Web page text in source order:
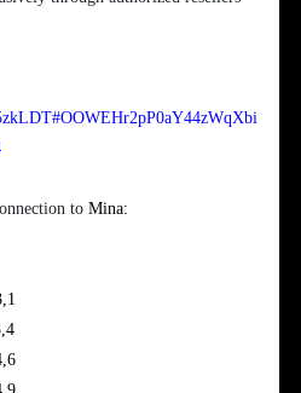
to Mina: